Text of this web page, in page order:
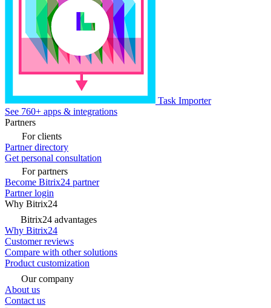
Task Importer
See 760+ apps & integrations
Partners
For clients
Partner directory
Get personal consultation
For partners
Become Bitrix24 partner
Partner login
Why Bitrix24
Bitrix24 advantages
Why Bitrix24
Customer reviews
Compare with other solutions
Product customization
Our company
About us
Contact us